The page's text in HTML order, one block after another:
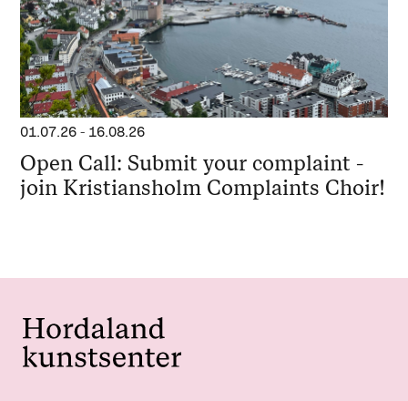
01.07.26 - 16.08.26
Open Call: Submit your complaint -
join Kristiansholm Complaints Choir!